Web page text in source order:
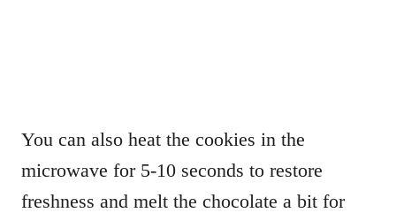
You can also heat the cookies in the
microwave for 5-10 seconds to restore
freshness and melt the chocolate a bit for